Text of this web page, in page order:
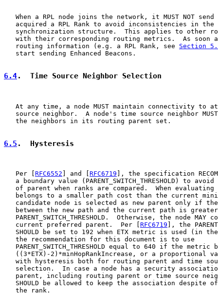
When a RPL node joins the network, it MUST NOT send
acquired a RPL Rank to avoid inconsistencies in the
synchronization structure.  This applies to other
with their corresponding routing metrics.  As soon
   routing information (e.g. a RPL Rank, see
Section
   start sending Enhanced Beacons.
6.4.  Time Source Neighbor Selection
At any time, a node MUST maintain connectivity to
source neighbor.  A node's time source neighbor
   the neighbors in its routing parent set.
6.5 .  Hysteresis
   Per [
RFC6552 ] and [ RFC6719 ], the specification
a boundary value (PARENT_SWITCH_THRESHOLD) to avoid
of parent when ranks are compared.  When evaluating
belongs to a smaller path cost than the current
candidate node is selected as new parent only if
between the new path and the current path is
PARENT_SWITCH_THRESHOLD.  Otherwise, the node MAY
   current preferred parent.  Per [
RFC6719 ], the
SHOULD be set to 192 when ETX metric is used (in
   the recommendation for this document is to use
PARENT_SWITCH_THRESHOLD equal to 640 if the metric
((3*ETX)-2)*minHopRankIncrease, or a proportional
with hysteresis both for routing parent and time
selection.  In case a node has a security
parent, including routing parent or time source
SHOULD be allowed to keep the association despite
   the rank.